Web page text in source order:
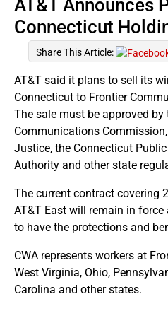
AT&T Announces
Connecticut
Share This Article:
AT&T said it plans to sell its
Connecticut to Frontier
The sale must be approved by
Communications
Justice, the Connecticut
Authority and other state
The current contract covering
AT&T East will remain in
to have the protections and
CWA represents workers at
West Virginia, Ohio,
Carolina and other states.